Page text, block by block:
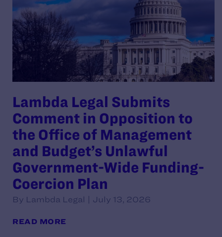
Lambda Legal Submits
Comment in Opposition to
the Office of Management
and Budget’s Unlawful
Government-Wide Funding-
Coercion Plan
By Lambda Legal | July 13, 2026
READ MORE